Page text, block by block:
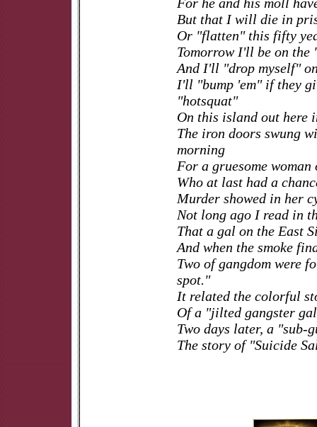
But that I will die in
Or "flatten" this fifty
Tomorrow I'll be on the
And I'll "drop myself"
I'll "bump 'em" if they
"hotsquat"
On this island out here
The iron doors swung
morning
For a gruesome woman
Who at last had a
Murder showed in her
Not long ago I read in
That a gal on the East
And when the smoke
Two of gangdom were
spot."
It related the colorful
Of a "jilted gangster
Two days later, a "sub-
The story of "Suicide